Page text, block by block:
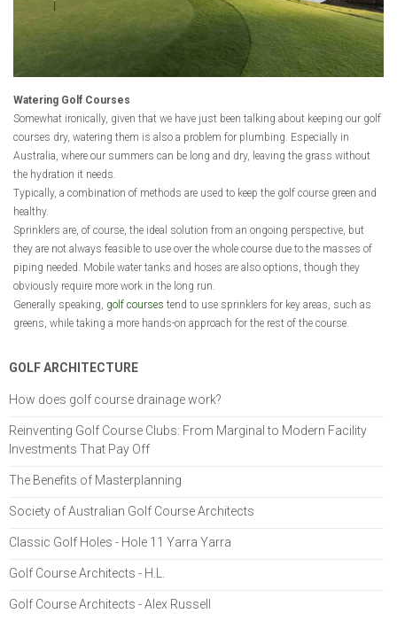
Watering Golf Courses
Somewhat ironically, given that we have just been talking about keeping our golf
courses dry, watering them is also a problem for plumbing. Especially in
Australia, where our summers can be long and dry, leaving the grass without
the hydration it needs.
Typically, a combination of methods are used to keep the golf course green and
healthy.
Sprinklers are, of course, the ideal solution from an ongoing perspective, but
they are not always feasible to use over the whole course due to the masses of
piping needed. Mobile water tanks and hoses are also options, though they
obviously require more work in the long run.
Generally speaking, golf courses tend to use sprinklers for key areas, such as
greens, while taking a more hands-on approach for the rest of the course.
GOLF ARCHITECTURE
How does golf course drainage work?
Reinventing Golf Course Clubs: From Marginal to Modern Facility
Investments That Pay Off
The Benefits of Masterplanning
Society of Australian Golf Course Architects
Classic Golf Holes - Hole 11 Yarra Yarra
Golf Course Architects - H.L.
Golf Course Architects - Alex Russell